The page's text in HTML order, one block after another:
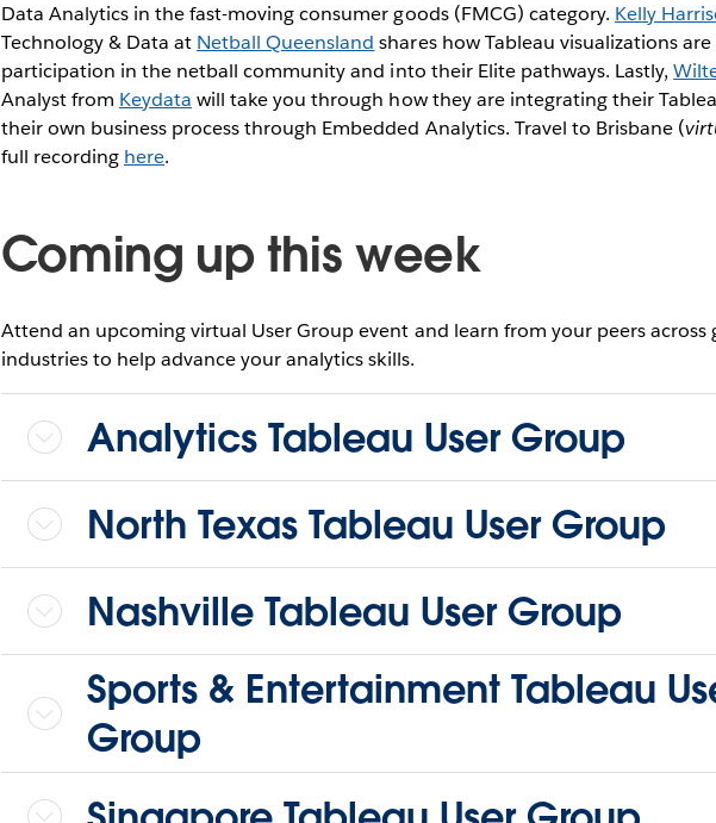
Data Analytics in the fast-moving consumer goods (FMCG) category. Kelly
Technology & Data at Netball Queensland shares how Tableau visualizations
participation in the netball community and into their Elite pathways. Lastly,
Analyst from Keydata will take you through how they are integrating their
their own business process through Embedded Analytics. Travel to Brisbane (
full recording here.
Coming up this week
Attend an upcoming virtual User Group event and learn from your peers across
industries to help advance your analytics skills.
Analytics Tableau User Group
North Texas Tableau User Group
Nashville Tableau User Group
Sports & Entertainment Tableau
Group